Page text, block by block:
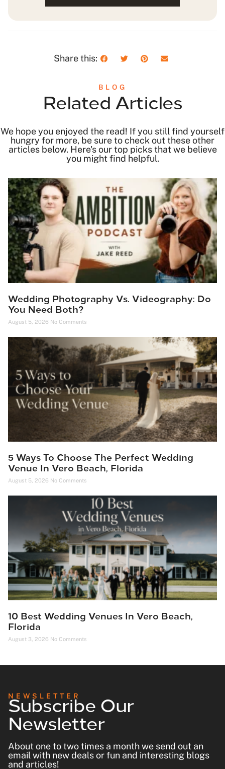
Share this:
BLOG
Related Articles
We hope you enjoyed the read! If you still find yourself
hungry for more, be sure to check out these other
articles below. Here's our top picks that we believe
you might find helpful.
Wedding Photography Vs. Videography: Do
You Need Both?
August 5, 2026 No Comments
5 Ways To Choose The Perfect Wedding
Venue In Vero Beach, Florida
August 5, 2026 No Comments
10 Best Wedding Venues In Vero Beach,
Florida
August 3, 2026 No Comments
NEWSLETTER
Subscribe Our
Newsletter
About one to two times a month we send out an
email with new deals or fun and interesting blogs
and articles!